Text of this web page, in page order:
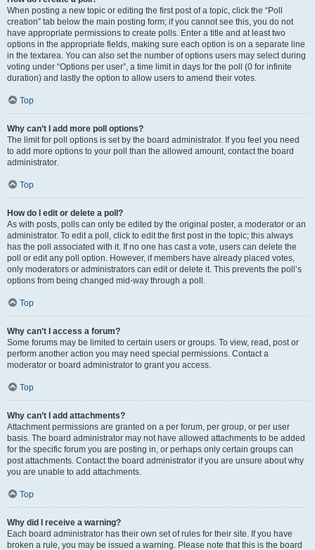
When posting a new topic or editing the first post of a topic, click the “Poll
creation” tab below the main posting form; if you cannot see this, you do not
have appropriate permissions to create polls. Enter a title and at least two
options in the appropriate fields, making sure each option is on a separate line
in the textarea. You can also set the number of options users may select during
voting under “Options per user”, a time limit in days for the poll (0 for infinite
duration) and lastly the option to allow users to amend their votes.
Top
Why can’t I add more poll options?
The limit for poll options is set by the board administrator. If you feel you need
to add more options to your poll than the allowed amount, contact the board
administrator.
Top
How do I edit or delete a poll?
As with posts, polls can only be edited by the original poster, a moderator or an
administrator. To edit a poll, click to edit the first post in the topic; this always
has the poll associated with it. If no one has cast a vote, users can delete the
poll or edit any poll option. However, if members have already placed votes,
only moderators or administrators can edit or delete it. This prevents the poll’s
options from being changed mid-way through a poll.
Top
Why can’t I access a forum?
Some forums may be limited to certain users or groups. To view, read, post or
perform another action you may need special permissions. Contact a
moderator or board administrator to grant you access.
Top
Why can’t I add attachments?
Attachment permissions are granted on a per forum, per group, or per user
basis. The board administrator may not have allowed attachments to be added
for the specific forum you are posting in, or perhaps only certain groups can
post attachments. Contact the board administrator if you are unsure about why
you are unable to add attachments.
Top
Why did I receive a warning?
Each board administrator has their own set of rules for their site. If you have
broken a rule, you may be issued a warning. Please note that this is the board